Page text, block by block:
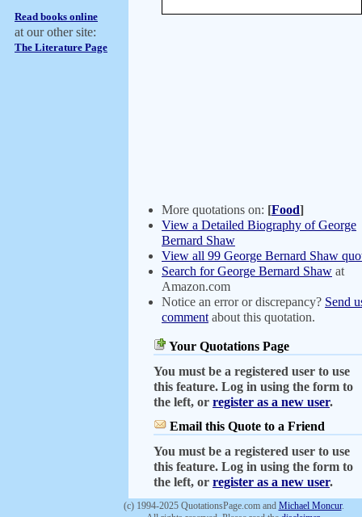
Read books online
at our other site:
The Literature Page
More quotations on: [Food]
View a Detailed Biography of George
Bernard Shaw
View all 99 George Bernard Shaw
Search for George Bernard Shaw at
Amazon.com
Notice an error or discrepancy? Send
comment about this quotation.
Your Quotations Page
You must be a registered user to use
this feature. Log in using the form to
the left, or register as a new user.
Email this Quote to a Friend
You must be a registered user to use
this feature. Log in using the form to
the left, or register as a new user.
(c) 1994-2025 QuotationsPage.com and Michael Moncur.